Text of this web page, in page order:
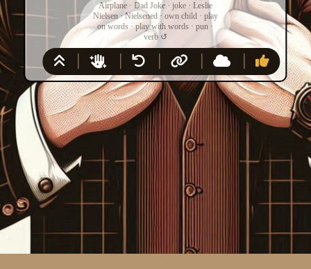
Airplane· Dad Joke· joke· Leslie
Nielsen·Nielsened· own child· play
on words ·play with words ·pun ·
verb ↺